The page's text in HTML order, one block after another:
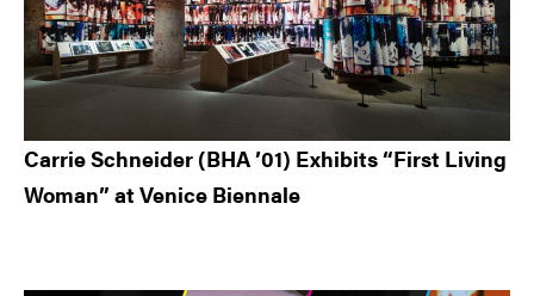
Carrie Schneider (BHA ’01) Exhibits “First Living
Woman” at Venice Biennale